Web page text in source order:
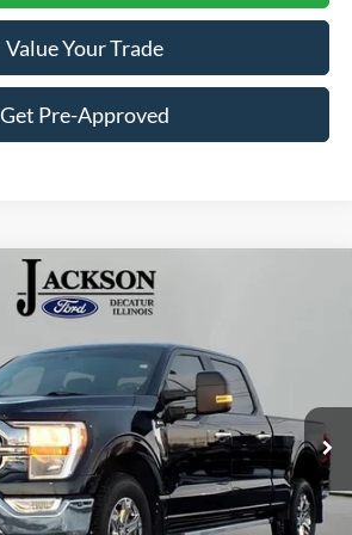
Value Your Trade
Get Pre-Approved
Stock: DP1224 Model: W1E
Ext.
$37,202
JACKSON PRICE
Less
$36,789
+$413